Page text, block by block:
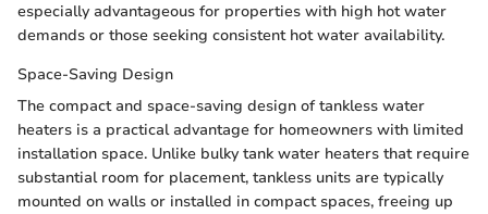
especially advantageous for properties with high hot water
demands or those seeking consistent hot water availability.
Space-Saving Design
The compact and space-saving design of tankless water
heaters is a practical advantage for homeowners with limited
installation space. Unlike bulky tank water heaters that require
substantial room for placement, tankless units are typically
mounted on walls or installed in compact spaces, freeing up